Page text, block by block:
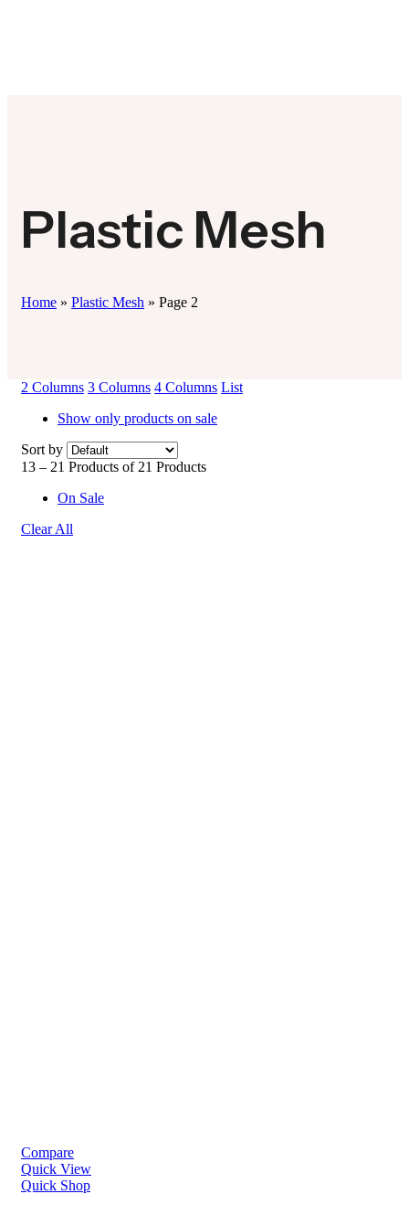
Plastic Mesh
Home » Plastic Mesh » Page 2
2 Columns 3 Columns 4 Columns List
Show only products on sale
Sort by
13 – 21 Products of 21 Products
On Sale
Clear All
Compare
Quick View
Quick Shop